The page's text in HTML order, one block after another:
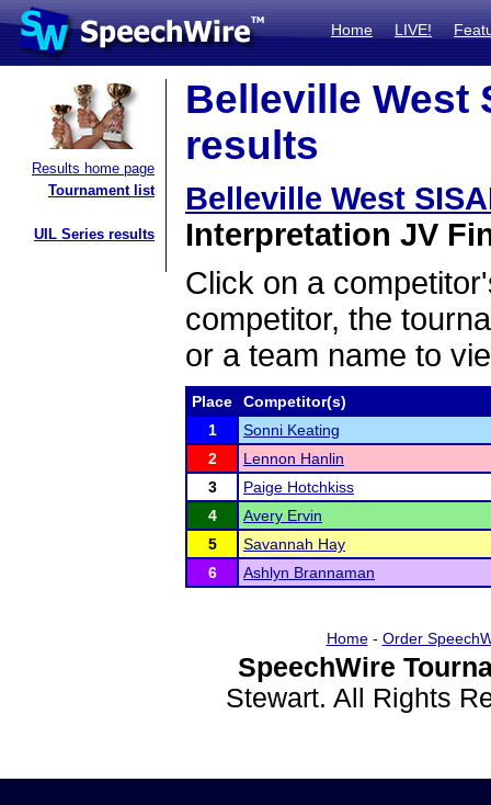
Home LIVE!
Results home page
Tournament list
UIL Series results
Belleville West
results
Belleville West
Interpretation JV
Click on a
competitor, the
or a team name to
Place
Competitor(s)
1
Sonni Keating
2
Lennon Hanlin
3
Paige Hotchkiss
4
Avery Ervin
5
Savannah Hay
6
Ashlyn Brannaman
Home- Order
SpeechWire
Stewart. All Rights